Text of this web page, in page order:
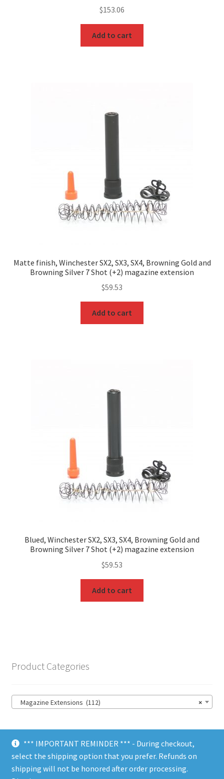
$153.06
Add to cart
Matte finish, Winchester SX2, SX3, SX4, Browning Gold and
Browning Silver 7 Shot (+2) magazine extension
$59.53
Add to cart
Blued, Winchester SX2, SX3, SX4, Browning Gold and
Browning Silver 7 Shot (+2) magazine extension
$59.53
Add to cart
Product Categories
×
Magazine Extensions (112)
© Choate Machine & Tool 2018
*** IMPORTANT REMINDER *** - During checkout,
select the shipping option that you prefer. Refunds on
shipping will not be honored after order processing.